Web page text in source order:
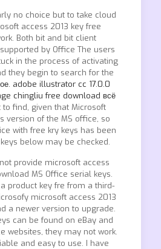
no choice but to take cloud
access 2013 key free
Both bit and bit client
by Office The users
in the process of activating
they begin to search for the
adobe illustrator cc 17.0.0
chingliu free download всё
find, given that Microsoft
version of the MS office, so
with free kry keys has been
below may be checked.
provide microsoft access
MS Office serial keys.
product key fre from a third-
microsoft access 2013
a newer version to upgrade.
can be found on eBay and
websites, they may not work.
and easy to use. I have